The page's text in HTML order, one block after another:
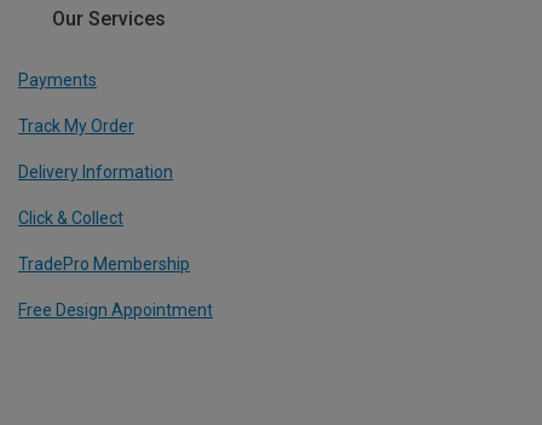
Our Services
Payments
Track My Order
Delivery Information
Click & Collect
TradePro Membership
Free Design Appointment